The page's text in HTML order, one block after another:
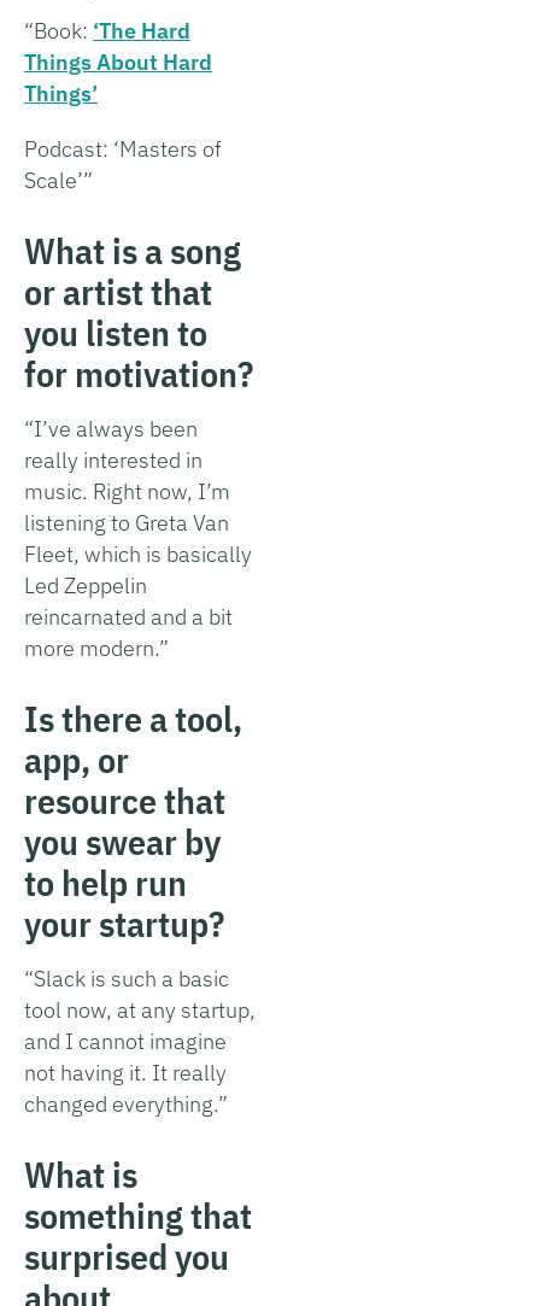
“Book: ‘The Hard
Things About Hard
Things’
Podcast: ‘Masters of
Scale’”
What is a song
or artist that
you listen to
for motivation?
“I’ve always been
really interested in
music. Right now, I’m
listening to Greta Van
Fleet, which is basically
Led Zeppelin
reincarnated and a bit
more modern.”
Is there a tool,
app, or
resource that
you swear by
to help run
your startup?
“Slack is such a basic
tool now, at any startup,
and I cannot imagine
not having it. It really
changed everything.”
What is
something that
surprised you